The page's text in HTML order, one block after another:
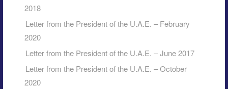
2018
Letter from the President of the U.A.E. – February
2020
Letter from the President of the U.A.E. – June 2017
Letter from the President of the U.A.E. – October
2020